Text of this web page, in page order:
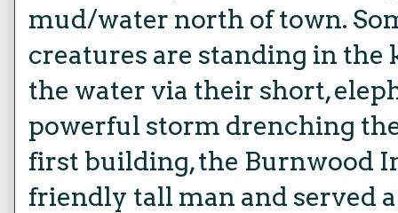
mud/water north of town.
creatures are standing in the
the water via their short,
powerful storm drenching
first building, the Burnwood
friendly tall man and served